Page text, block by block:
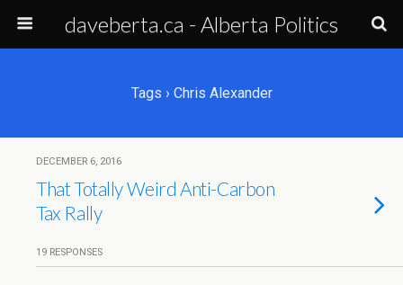
daveberta.ca - Alberta Politics
Tags › Chris Alexander
DECEMBER 6, 2016
That Totally Weird Anti-Carbon
Tax Rally
19 RESPONSES